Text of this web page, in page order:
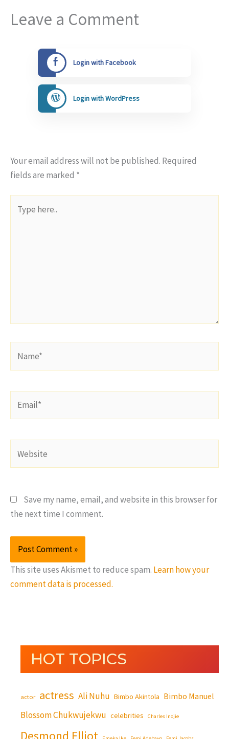
Leave a Comment
Login with Facebook
Login with WordPress
Your email address will not be published. Required
fields are marked *
here..
Save my name, email, and website in this browser for
the next time I comment.
This site uses Akismet to reduce spam. Learn how your
comment data is processed.
HOT TOPICS
actor actress Ali Nuhu Bimbo Akintola Bimbo Manuel
Blossom Chukwujekwu celebrities Charles Inojie
Desmond Elliot